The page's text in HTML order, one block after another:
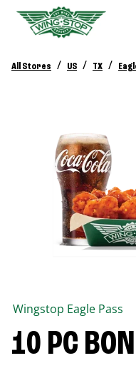
All Stores / US / TX /
Wingstop Eagle Pass
10 PC